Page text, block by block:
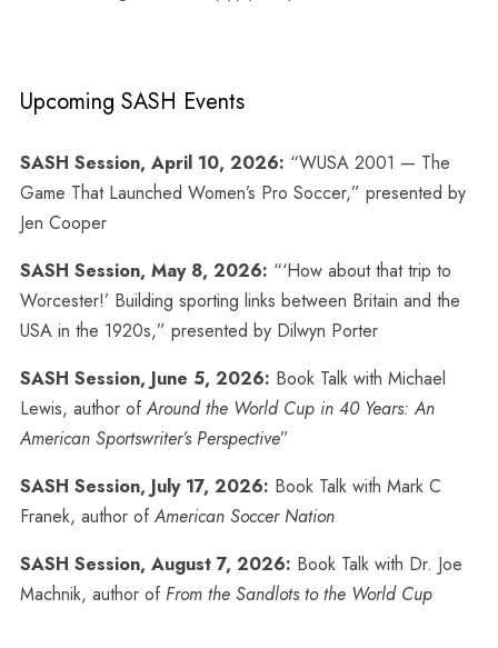
Upcoming SASH Events
SASH Session, April 10, 2026: “WUSA 2001 — The
Game That Launched Women’s Pro Soccer,” presented by
Jen Cooper
SASH Session, May 8, 2026: “‘How about that trip to
Worcester!’ Building sporting links between Britain and the
USA in the 1920s,” presented by Dilwyn Porter
SASH Session, June 5, 2026: Book Talk with Michael
Lewis, author ofAround the World Cup in 40 Years: An
American Sportswriter’s Perspective”
SASH Session, July 17, 2026: Book Talk with Mark C
Franek, author ofAmerican Soccer Nation
SASH Session, August 7, 2026: Book Talk with Dr. Joe
Machnik, author of From the Sandlots to the World Cup